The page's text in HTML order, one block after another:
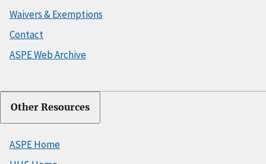
Waivers & Exemptions
Contact
ASPE Web Archive
Other Resources
ASPE Home